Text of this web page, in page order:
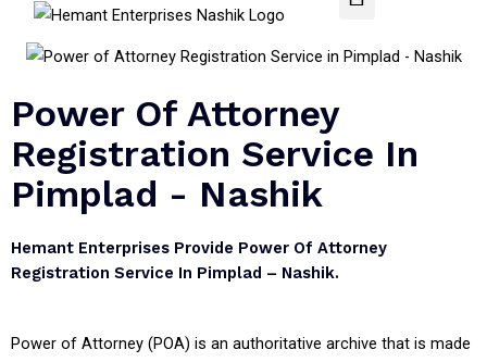
Power Of Attorney
Registration Service In
Pimplad - Nashik
Hemant Enterprises Provide Power Of Attorney
Registration Service In Pimplad – Nashik.
Power of Attorney (POA) is an authoritative archive that is made